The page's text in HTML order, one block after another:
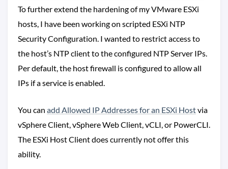
To further extend the hardening of my VMware ESXi
hosts, I have been working on scripted ESXi NTP
Security Configuration. I wanted to restrict access to
the host’s NTP client to the configured NTP Server IPs.
Per default, the host firewall is configured to allow all
IPs if a service is enabled.
You can add Allowed IP Addresses for an ESXi Hostvia
vSphere Client, vSphere Web Client, vCLI, or PowerCLI.
The ESXi Host Client does currently not offer this
ability.